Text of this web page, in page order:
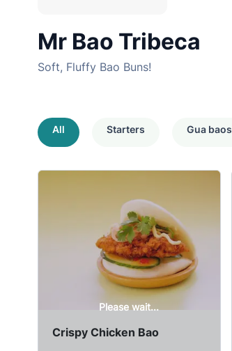
Mr Bao Tribeca
Soft, Fluffy Bao Buns!
All Starters Gua baos
Please wait...
Crispy Chicken Bao